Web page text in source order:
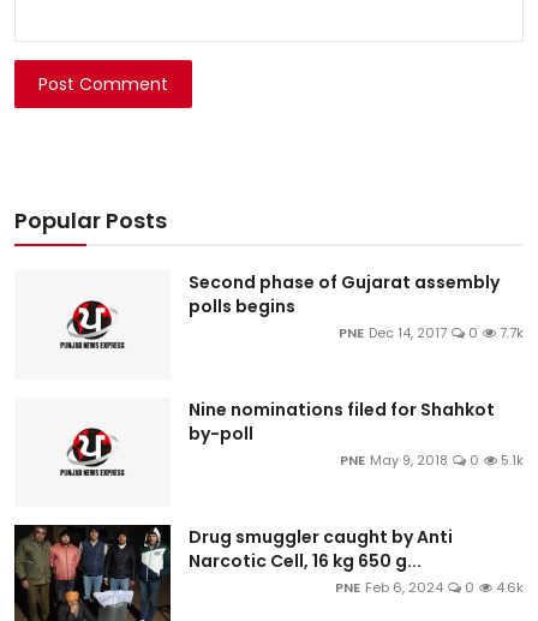
Post Comment
Popular Posts
Second phase of Gujarat assembly
polls begins
PNE Dec 14, 2017 0 7.7k
Nine nominations filed for Shahkot
by-poll
PNE May 9, 2018 0 5.1k
Drug smuggler caught by Anti
Narcotic Cell, 16 kg 650 g...
PNE Feb 6, 2024 0 4.6k